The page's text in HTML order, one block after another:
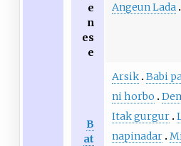
e
n
es
e
Angeun Lada
B
at
Arsik Babi
ni horbo
Itak gurgur
napinadar